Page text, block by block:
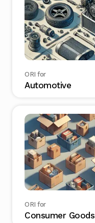
ORI for
Automotive
ORI for
Consumer Goods